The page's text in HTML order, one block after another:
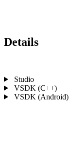
Details
Studio
VSDK (C++)
VSDK (Android)